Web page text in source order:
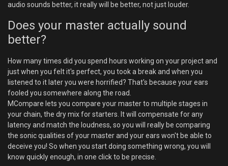
audio sounds better, it really will be better, not just louder.
Does your master actually sound
better?
How many times did you spend hours working on your project and
just when you felt it's perfect, you took a break and when you
listened to it later you were horrified? That's because your ears
fooled you somewhere along the road.
MCompare lets you compare your master to multiple stages in
your chain, the dry mix for starters. It will compensate for any
latency and match the loudness, so you will really be comparing
the sonic qualities of your master and your ears won't be able to
deceive you! So when you start doing something wrong, you will
know quickly enough, in one click to be precise.